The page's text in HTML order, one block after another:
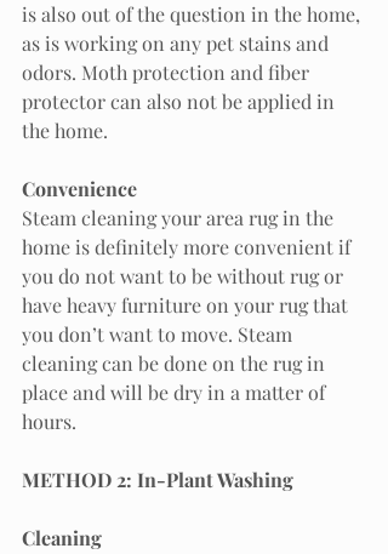
is also out of the question in the home,
as is working on any pet stains and
odors. Moth protection and fiber
protector can also not be applied in
the home.
Convenience
Steam cleaning your area rug in the
home is definitely more convenient if
you do not want to be without rug or
have heavy furniture on your rug that
you don’t want to move. Steam
cleaning can be done on the rug in
place and will be dry in a matter of
hours.
METHOD 2: In-Plant Washing
Cleaning